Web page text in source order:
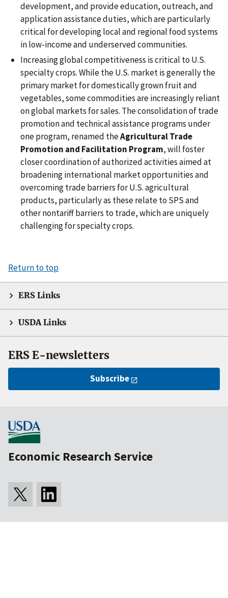
development, and provide education, outreach, and
application assistance duties, which are particularly
critical for developing local and regional food systems
in low-income and underserved communities.
Increasing global competitiveness is critical to U.S.
specialty crops. While the U.S. market is generally the
primary market for domestically grown fruit and
vegetables, some commodities are increasingly reliant
on global markets for sales. The consolidation of trade
promotion and technical assistance programs under
one program, renamed theAgricultural Trade
Promotion and Facilitation Program, will foster
closer coordination of authorized activities aimed at
broadening international market opportunities and
overcoming trade barriers for U.S. agricultural
products, particularly as these relate to SPS and
other nontariff barriers to trade, which are uniquely
challenging for specialty crops.
Return to top
ERS Links
USDA Links
ERS E-newsletters
Subscribe
Economic Research Service